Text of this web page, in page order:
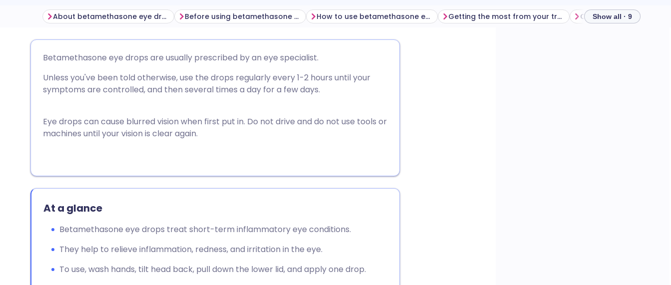
Share via Facebook
Share via X
🇪🇸 Español 🇫🇷 Français
🇮🇳 हिन्दी
About betamethasone eye drops Before using betamethasone eye drops How to use betamethasone eye drops Getting the most from your treatment Show all · 9
Betamethasone eye drops are usually prescribed by an eye specialist.
Unless you've been told otherwise, use the drops regularly every 1-2 hours until your
symptoms are controlled, and then several times a day for a few days.
Eye drops can cause blurred vision when first put in. Do not drive and do not use tools or
machines until your vision is clear again.
At a glance
Betamethasone eye drops treat short-term inflammatory eye conditions.
They help to relieve inflammation, redness, and irritation in the eye.
To use, wash hands, tilt head back, pull down the lower lid, and apply one drop.